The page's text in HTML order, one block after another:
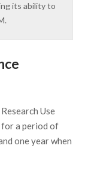
its ability to
Use
a period of
one year when